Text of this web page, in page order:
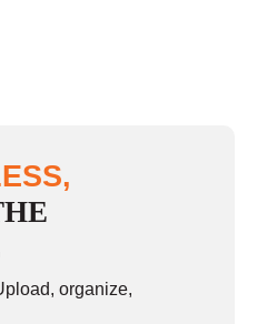
organize,